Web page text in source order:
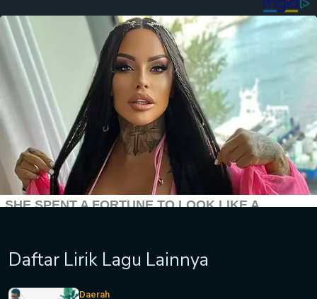
Daftar Lirik Lagu Lainnya
Daerah